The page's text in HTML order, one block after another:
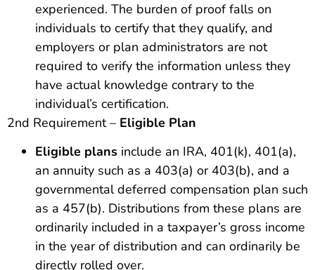
experienced. The burden of proof falls on
individuals to certify that they qualify, and
employers or plan administrators are not
required to verify the information unless they
have actual knowledge contrary to the
individual’s certification.
2nd Requirement – Eligible Plan
Eligible plans include an IRA, 401(k), 401(a),
an annuity such as a 403(a) or 403(b), and a
governmental deferred compensation plan such
as a 457(b). Distributions from these plans are
ordinarily included in a taxpayer’s gross income
in the year of distribution and can ordinarily be
directly rolled over.